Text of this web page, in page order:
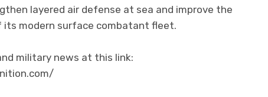
layered air defense at sea and improve the
its modern surface combatant fleet.
military news at this link: